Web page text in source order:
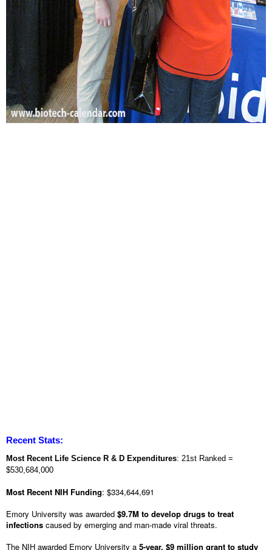
Recent Stats:
Most Recent Life Science R & D Expenditures: 21st Ranked =
$530,684,000
Most Recent NIH Funding: $334,644,691
Emory University was awarded $9.7M to develop drugs to treat
infections caused by emerging and man-made viral threats.
The NIH awarded Emory University a 5-year, $9 million grant to study